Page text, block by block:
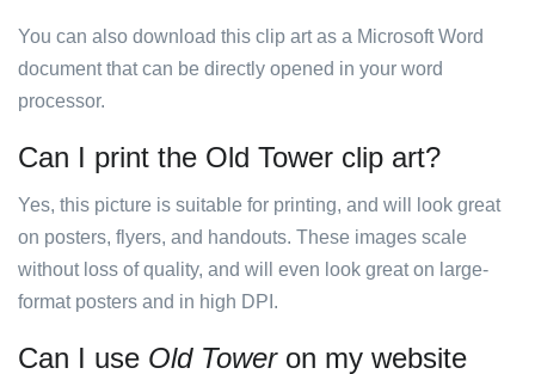
You can also download this clip art as a Microsoft Word
document that can be directly opened in your word
processor.
Can I print the Old Tower clip art?
Yes, this picture is suitable for printing, and will look great
on posters, flyers, and handouts. These images scale
without loss of quality, and will even look great on large-
format posters and in high DPI.
Can I use Old Toweron my website